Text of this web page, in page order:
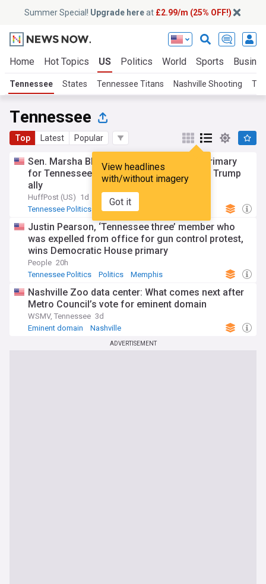
Summer Special! Upgrade hereat £2.99/m (25% OFF!)
Home Hot Topics US Politics World Sports
Tennessee States Tennessee Titans Nashville Shooting
Tennessee
Top Latest Popular
View headlines
with/without imagery
Got it
Sen. Marsha Blackburn wins Republican primary
for Tennessee governor, defeating fellow Trump
ally
HuffPost (US) 1d
Tennessee Politics
Republican Party
Tennessee Senate
Justin Pearson, ‘Tennessee three’ member who
was expelled from office for gun control protest,
wins Democratic House primary
People 20h
Tennessee Politics
Politics Memphis
Nashville Zoo data center: What comes next after
Metro Council’s vote for eminent domain
WSMV, Tennessee 3d
Eminent domain
Nashville
ADVERTISEMENT